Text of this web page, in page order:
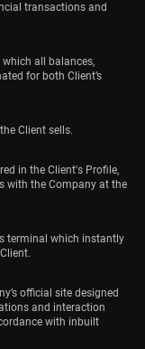
transactions and
which all balances,
for both Client’s
Client sells.
in the Client's Profile,
with the Company at the
terminal which instantly
official site designed
and interaction
with inbuilt